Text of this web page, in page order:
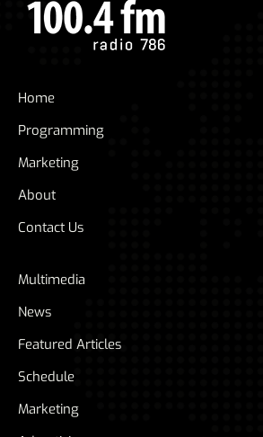
Home
Programming
Marketing
About
Contact Us
Multimedia
News
Featured Articles
Schedule
Marketing